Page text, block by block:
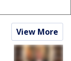
View More